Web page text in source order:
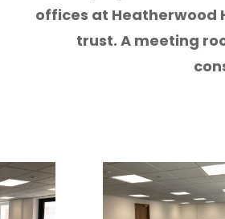
offices at Heatherwood
trust. A meeting